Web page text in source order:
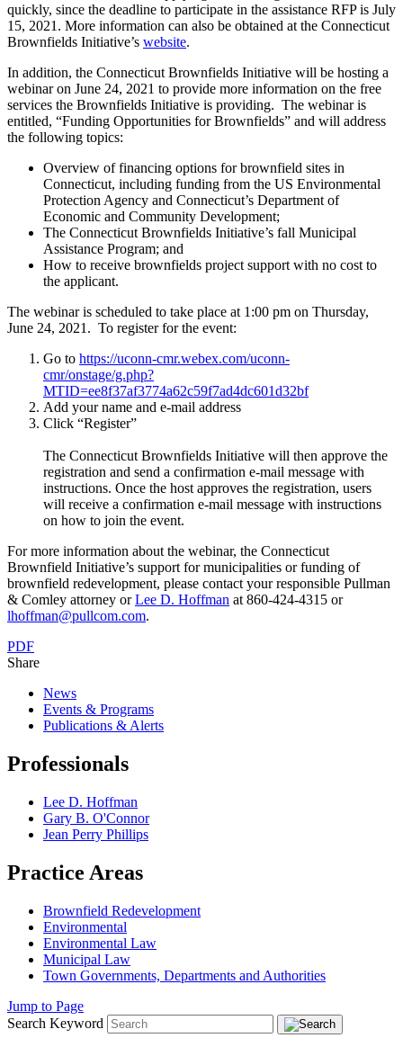
quickly, since the deadline to participate in the assistance RFP is July
15, 2021. More information can also be obtained at the Connecticut
Brownfields Initiative’s website.
In addition, the Connecticut Brownfields Initiative will be hosting a
webinar on June 24, 2021 to provide more information on the free
services the Brownfields Initiative is providing. The webinar is
entitled, “Funding Opportunities for Brownfields” and will address
the following topics:
Overview of financing options for brownfield sites in
Connecticut, including funding from the US Environmental
Protection Agency and Connecticut’s Department of
Economic and Community Development;
The Connecticut Brownfields Initiative’s fall Municipal
Assistance Program; and
How to receive brownfields project support with no cost to
the applicant.
The webinar is scheduled to take place at 1:00 pm on Thursday,
June 24, 2021. To register for the event:
Go to https://uconn-cmr.webex.com/uconn-
cmr/onstage/g.php?
MTID=ee8f37af3774a62c59f7ad4dc601d32bf
Add your name and e-mail address
Click “Register”
The Connecticut Brownfields Initiative will then approve the
registration and send a confirmation e-mail message with
instructions. Once the host approves the registration, users
will receive a confirmation e-mail message with instructions
on how to join the event.
For more information about the webinar, the Connecticut
Brownfield Initiative’s support for municipalities or funding of
brownfield redevelopment, please contact your responsible Pullman
& Comley attorney orLee D. Hoffman at 860-424-4315 or
lhoffman@pullcom.com.
PDF
Share
News
Events & Programs
Publications & Alerts
Professionals
Lee D. Hoffman
Gary B. O'Connor
Jean Perry Phillips
Practice Areas
Brownfield Redevelopment
Environmental
Environmental Law
Municipal Law
Town Governments, Departments and Authorities
Jump to Page
Search Keyword